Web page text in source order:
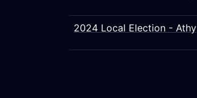
2024 Local Election - Athy